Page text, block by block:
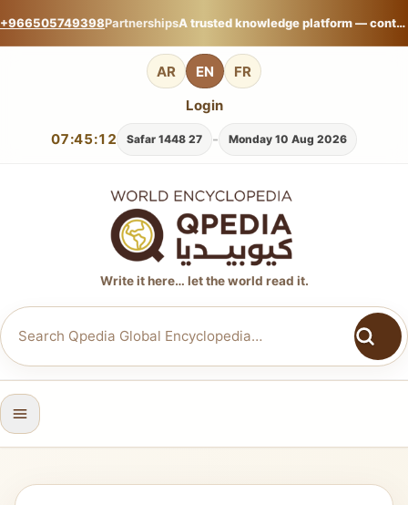
+966505749398Partnerships A trusted knowledge platform — contribute your expertise on Qpedia Global Encyclopedia.
AR EN FR
07:45:13 Monday 10 Aug 2026
-
27 Safar 1448
Login
Write it here… let the world read it.